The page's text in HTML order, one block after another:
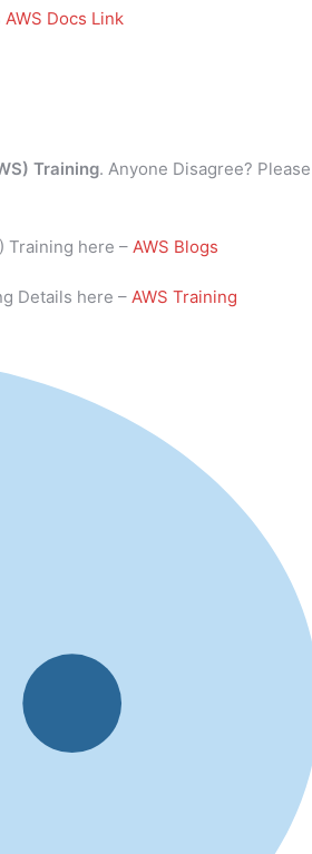
AWS Docs Link
Training. Anyone Disagree? Please
Training here – AWS Blogs
Details here – AWS Training